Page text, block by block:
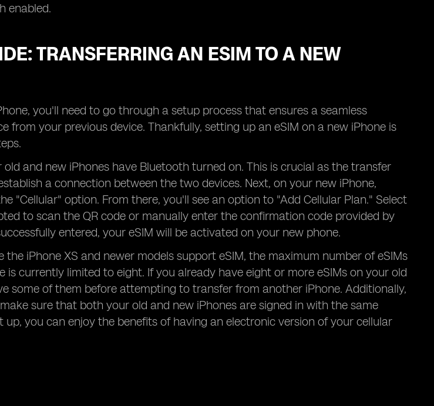
enabled.
TRANSFERRING AN ESIM TO A NEW
you'll need to go through a setup process that ensures a seamless
from your previous device. Thankfully, setting up an eSIM on a new iPhone is
and new iPhones have Bluetooth turned on. This is crucial as the transfer
a connection between the two devices. Next, on your new iPhone,
"Cellular" option. From there, you'll see an option to "Add Cellular Plan." Select
to scan the QR code or manually enter the confirmation code provided by
entered, your eSIM will be activated on your new phone.
iPhone XS and newer models support eSIM, the maximum number of eSIMs
is currently limited to eight. If you already have eight or more eSIMs on your old
some of them before attempting to transfer from another iPhone. Additionally,
sure that both your old and new iPhones are signed in with the same
up, you can enjoy the benefits of having an electronic version of your cellular